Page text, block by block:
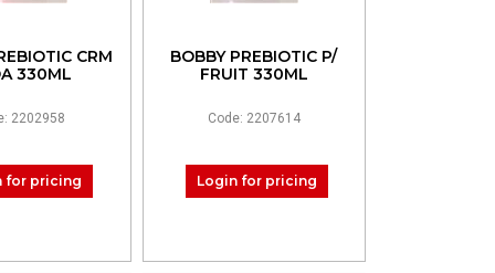
CRM
330ML
2202958
for pricing
BOBBY PREBIOTIC P/
FRUIT 330ML
Code: 2207614
Login for pricing